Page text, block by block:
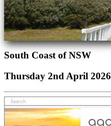
South Coast of NSW
Thursday 2nd April 2026